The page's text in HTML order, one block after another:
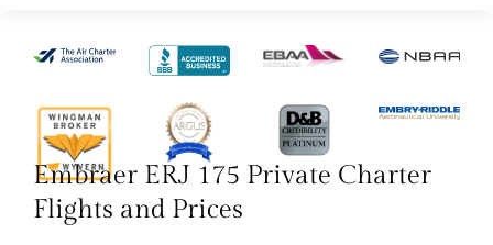
Embraer ERJ 175 Private Charter
Flights and Prices